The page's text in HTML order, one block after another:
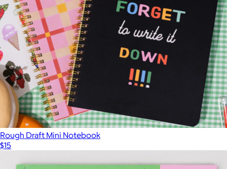
Rough Draft Mini Notebook
$15